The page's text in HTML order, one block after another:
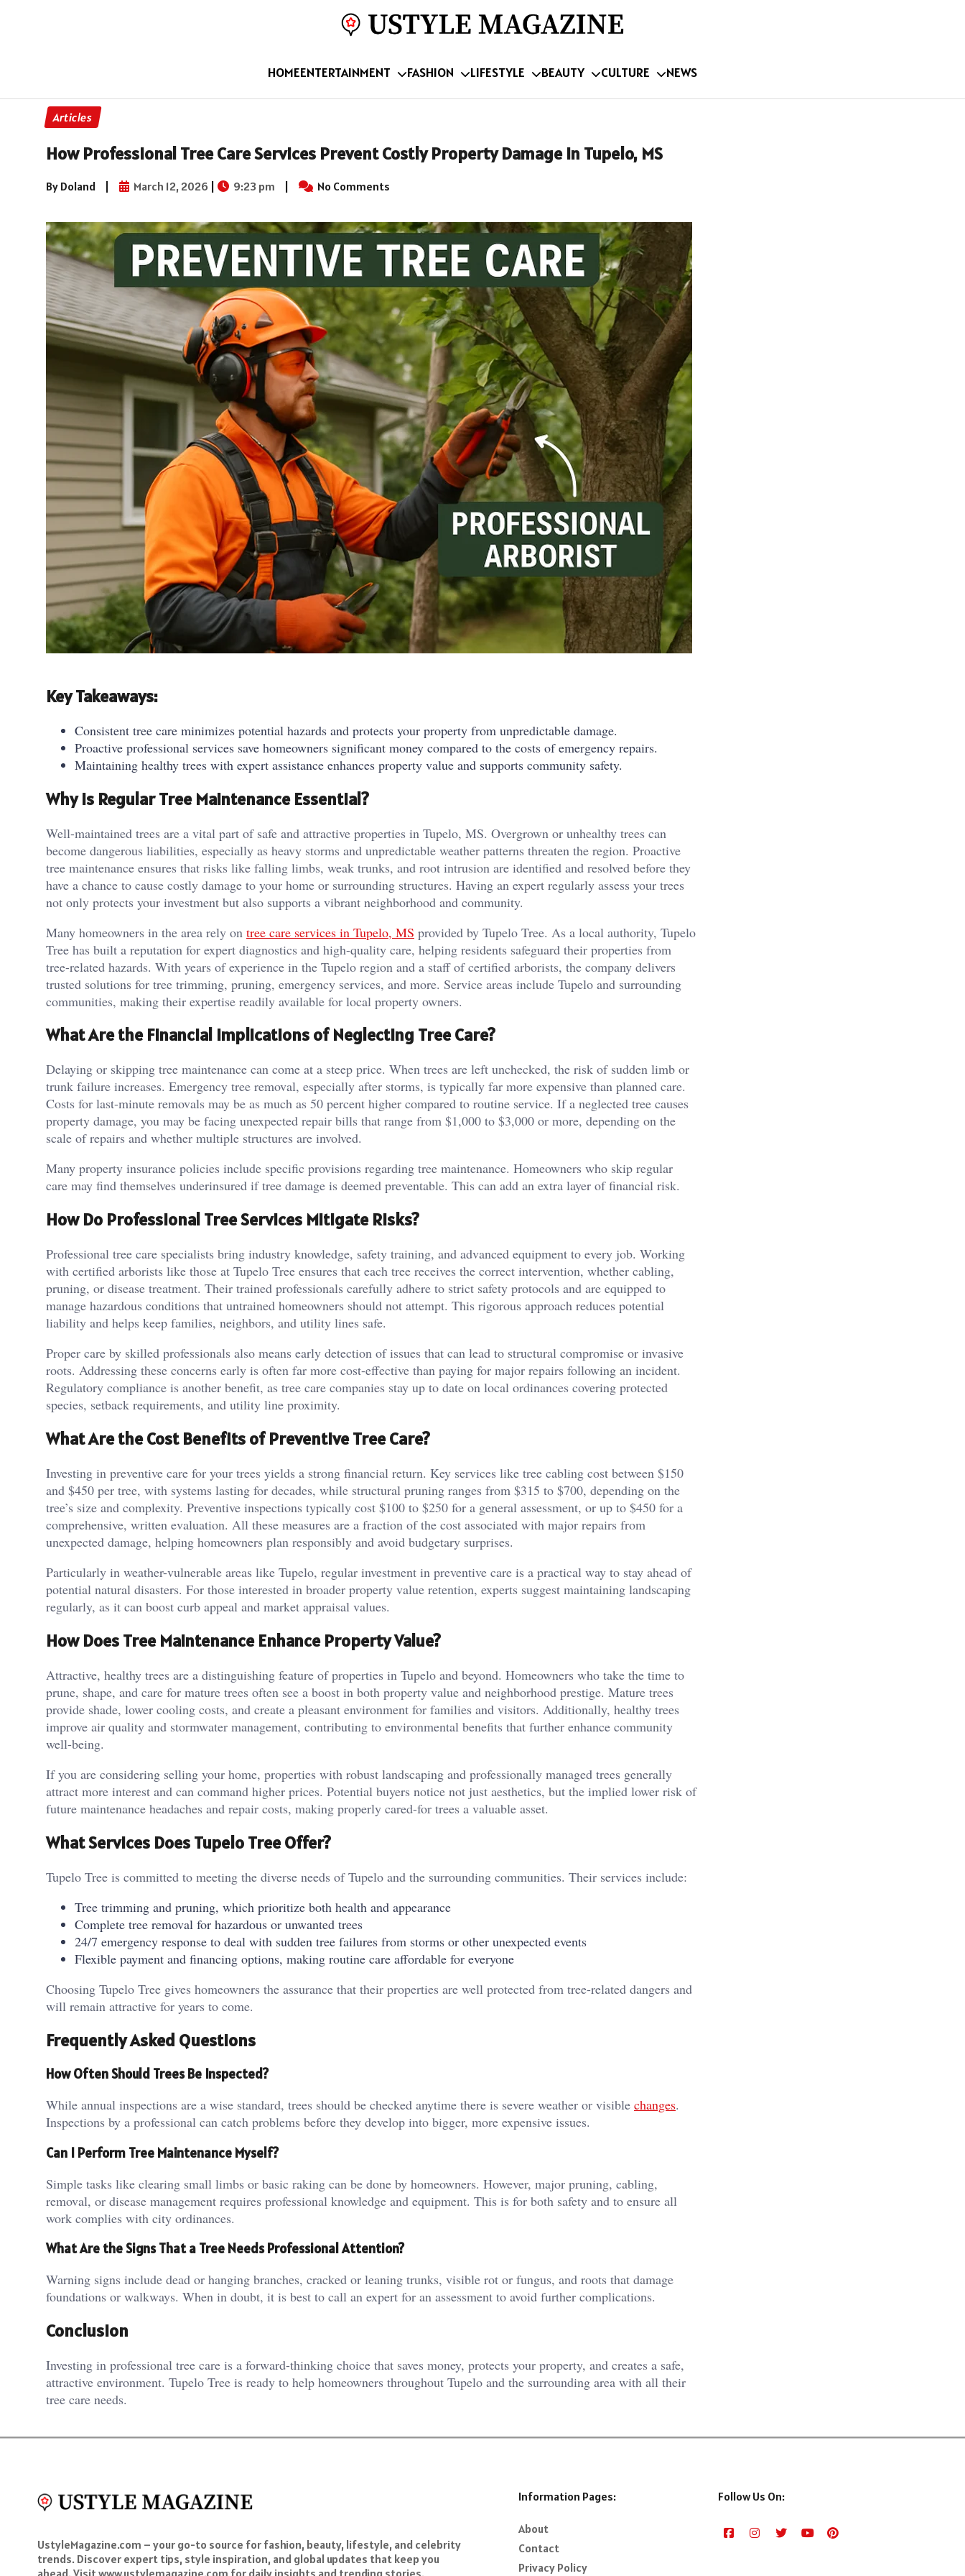
HOMEENTERTAINMENT FASHION LIFESTYLE BEAUTY CULTURE NEWS
Articles
How Professional Tree Care Services Prevent Costly Property Damage in Tupelo, MS
By Doland | March 12, 2026 | 9:23 pm | No Comments
Key Takeaways:
Consistent tree care minimizes potential hazards and protects your property from unpredictable damage.
Proactive professional services save homeowners significant money compared to the costs of emergency repairs.
Maintaining healthy trees with expert assistance enhances property value and supports community safety.
Why Is Regular Tree Maintenance Essential?
Well-maintained trees are a vital part of safe and attractive properties in Tupelo, MS. Overgrown or unhealthy trees can
become dangerous liabilities, especially as heavy storms and unpredictable weather patterns threaten the region. Proactive
tree maintenance ensures that risks like falling limbs, weak trunks, and root intrusion are identified and resolved before they
have a chance to cause costly damage to your home or surrounding structures. Having an expert regularly assess your trees
not only protects your investment but also supports a vibrant neighborhood and community.
Many homeowners in the area rely on tree care services in Tupelo, MS provided by Tupelo Tree. As a local authority, Tupelo
Tree has built a reputation for expert diagnostics and high-quality care, helping residents safeguard their properties from
tree-related hazards. With years of experience in the Tupelo region and a staff of certified arborists, the company delivers
trusted solutions for tree trimming, pruning, emergency services, and more. Service areas include Tupelo and surrounding
communities, making their expertise readily available for local property owners.
What Are the Financial Implications of Neglecting Tree Care?
Delaying or skipping tree maintenance can come at a steep price. When trees are left unchecked, the risk of sudden limb or
trunk failure increases. Emergency tree removal, especially after storms, is typically far more expensive than planned care.
Costs for last-minute removals may be as much as 50 percent higher compared to routine service. If a neglected tree causes
property damage, you may be facing unexpected repair bills that range from $1,000 to $3,000 or more, depending on the
scale of repairs and whether multiple structures are involved.
Many property insurance policies include specific provisions regarding tree maintenance. Homeowners who skip regular
care may find themselves underinsured if tree damage is deemed preventable. This can add an extra layer of financial risk.
How Do Professional Tree Services Mitigate Risks?
Professional tree care specialists bring industry knowledge, safety training, and advanced equipment to every job. Working
with certified arborists like those at Tupelo Tree ensures that each tree receives the correct intervention, whether cabling,
pruning, or disease treatment. Their trained professionals carefully adhere to strict safety protocols and are equipped to
manage hazardous conditions that untrained homeowners should not attempt. This rigorous approach reduces potential
liability and helps keep families, neighbors, and utility lines safe.
Proper care by skilled professionals also means early detection of issues that can lead to structural compromise or invasive
roots. Addressing these concerns early is often far more cost-effective than paying for major repairs following an incident.
Regulatory compliance is another benefit, as tree care companies stay up to date on local ordinances covering protected
species, setback requirements, and utility line proximity.
What Are the Cost Benefits of Preventive Tree Care?
Investing in preventive care for your trees yields a strong financial return. Key services like tree cabling cost between $150
and $450 per tree, with systems lasting for decades, while structural pruning ranges from $315 to $700, depending on the
tree’s size and complexity. Preventive inspections typically cost $100 to $250 for a general assessment, or up to $450 for a
comprehensive, written evaluation. All these measures are a fraction of the cost associated with major repairs from
unexpected damage, helping homeowners plan responsibly and avoid budgetary surprises.
Particularly in weather-vulnerable areas like Tupelo, regular investment in preventive care is a practical way to stay ahead of
potential natural disasters. For those interested in broader property value retention, experts suggest maintaining landscaping
regularly, as it can boost curb appeal and market appraisal values.
How Does Tree Maintenance Enhance Property Value?
Attractive, healthy trees are a distinguishing feature of properties in Tupelo and beyond. Homeowners who take the time to
prune, shape, and care for mature trees often see a boost in both property value and neighborhood prestige. Mature trees
provide shade, lower cooling costs, and create a pleasant environment for families and visitors. Additionally, healthy trees
improve air quality and stormwater management, contributing to environmental benefits that further enhance community
well-being.
If you are considering selling your home, properties with robust landscaping and professionally managed trees generally
attract more interest and can command higher prices. Potential buyers notice not just aesthetics, but the implied lower risk of
future maintenance headaches and repair costs, making properly cared-for trees a valuable asset.
What Services Does Tupelo Tree Offer?
Tupelo Tree is committed to meeting the diverse needs of Tupelo and the surrounding communities. Their services include:
Tree trimming and pruning, which prioritize both health and appearance
Complete tree removal for hazardous or unwanted trees
24/7 emergency response to deal with sudden tree failures from storms or other unexpected events
Flexible payment and financing options, making routine care affordable for everyone
Choosing Tupelo Tree gives homeowners the assurance that their properties are well protected from tree-related dangers and
will remain attractive for years to come.
Frequently Asked Questions
How Often Should Trees Be Inspected?
While annual inspections are a wise standard, trees should be checked anytime there is severe weather or visible changes.
Inspections by a professional can catch problems before they develop into bigger, more expensive issues.
Can I Perform Tree Maintenance Myself?
Simple tasks like clearing small limbs or basic raking can be done by homeowners. However, major pruning, cabling,
removal, or disease management requires professional knowledge and equipment. This is for both safety and to ensure all
work complies with city ordinances.
What Are the Signs That a Tree Needs Professional Attention?
Warning signs include dead or hanging branches, cracked or leaning trunks, visible rot or fungus, and roots that damage
foundations or walkways. When in doubt, it is best to call an expert for an assessment to avoid further complications.
Conclusion
Investing in professional tree care is a forward-thinking choice that saves money, protects your property, and creates a safe,
attractive environment. Tupelo Tree is ready to help homeowners throughout Tupelo and the surrounding area with all their
tree care needs.
UstyleMagazine.com – your go-to source for fashion, beauty, lifestyle, and celebrity
trends. Discover expert tips, style inspiration, and global updates that keep you
ahead. Visit www.ustylemagazine.com for daily insights and trending stories.
Information Pages:
About
Contact
Privacy Policy
Follow Us On: